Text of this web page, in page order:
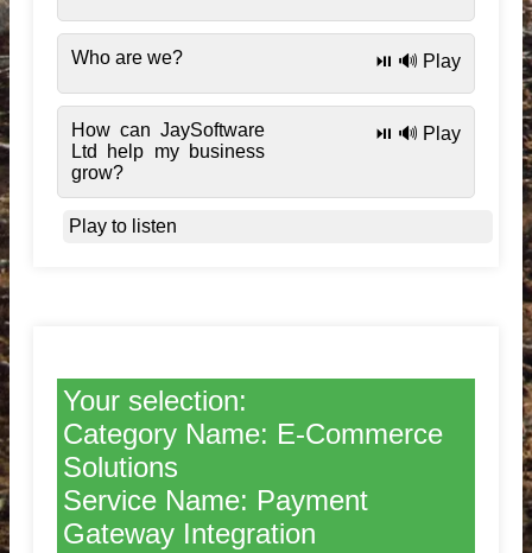
Who are we? ⏯️ 🔊 Play
How can JaySoftware
Ltd help my business
grow?
⏯️ 🔊 Play
Play to listen
Your selection:
Category Name: E-Commerce
Solutions
Service Name: Payment
Gateway Integration